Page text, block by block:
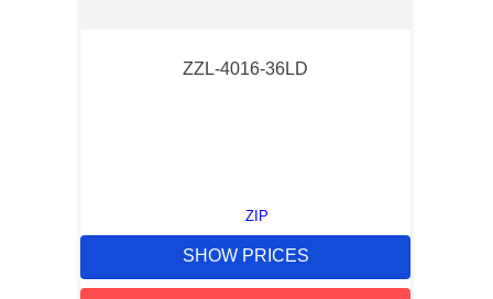
ZZL-4016-36LD
ZIP
SHOW PRICES